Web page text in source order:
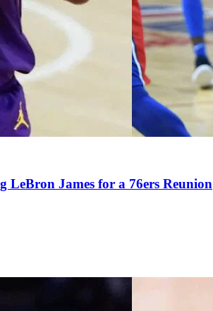
LeBron James for a 76ers Reunion